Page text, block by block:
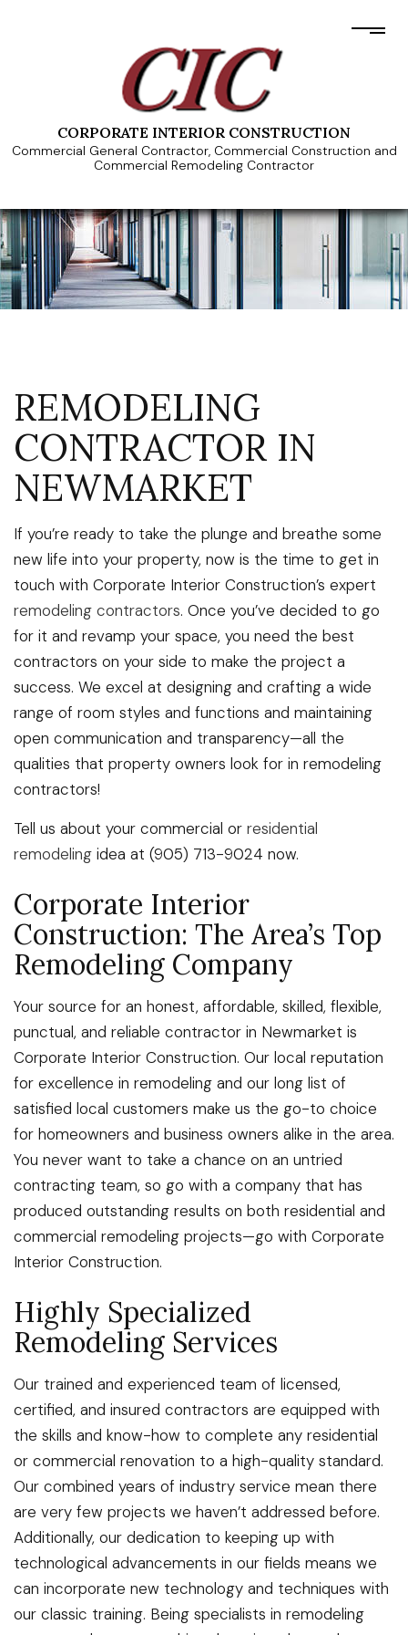
CORPORATE INTERIOR CONSTRUCTION
Commercial General Contractor, Commercial Construction and
Commercial Remodeling Contractor
REMODELING
CONTRACTOR IN
NEWMARKET
If you’re ready to take the plunge and breathe some
new life into your property, now is the time to get in
touch with Corporate Interior Construction’s expert
remodeling contractors. Once you’ve decided to go
for it and revamp your space, you need the best
contractors on your side to make the project a
success. We excel at designing and crafting a wide
range of room styles and functions and maintaining
open communication and transparency—all the
qualities that property owners look for in remodeling
contractors!
Tell us about your commercial or residential
remodeling idea at (905) 713-9024 now.
Corporate Interior
Construction: The Area’s Top
Remodeling Company
Your source for an honest, affordable, skilled, flexible,
punctual, and reliable contractor in Newmarket is
Corporate Interior Construction. Our local reputation
for excellence in remodeling and our long list of
satisfied local customers make us the go-to choice
for homeowners and business owners alike in the area.
You never want to take a chance on an untried
contracting team, so go with a company that has
produced outstanding results on both residential and
commercial remodeling projects—go with Corporate
Interior Construction.
Highly Specialized
Remodeling Services
Our trained and experienced team of licensed,
certified, and insured contractors are equipped with
the skills and know-how to complete any residential
or commercial renovation to a high-quality standard.
Our combined years of industry service mean there
are very few projects we haven’t addressed before.
Additionally, our dedication to keeping up with
technological advancements in our fields means we
can incorporate new technology and techniques with
our classic training. Being specialists in remodeling